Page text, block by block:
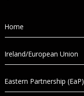
Home
Ireland/European Union
Eastern Partnership (EaP)